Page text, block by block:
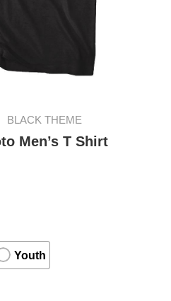
BLACK THEME
Men’s T Shirt
Youth